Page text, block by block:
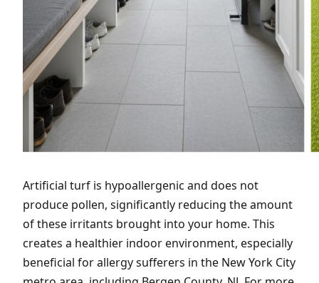
Artificial turf is hypoallergenic and does not
produce pollen, significantly reducing the amount
of these irritants brought into your home. This
creates a healthier indoor environment, especially
beneficial for allergy sufferers in the New York City